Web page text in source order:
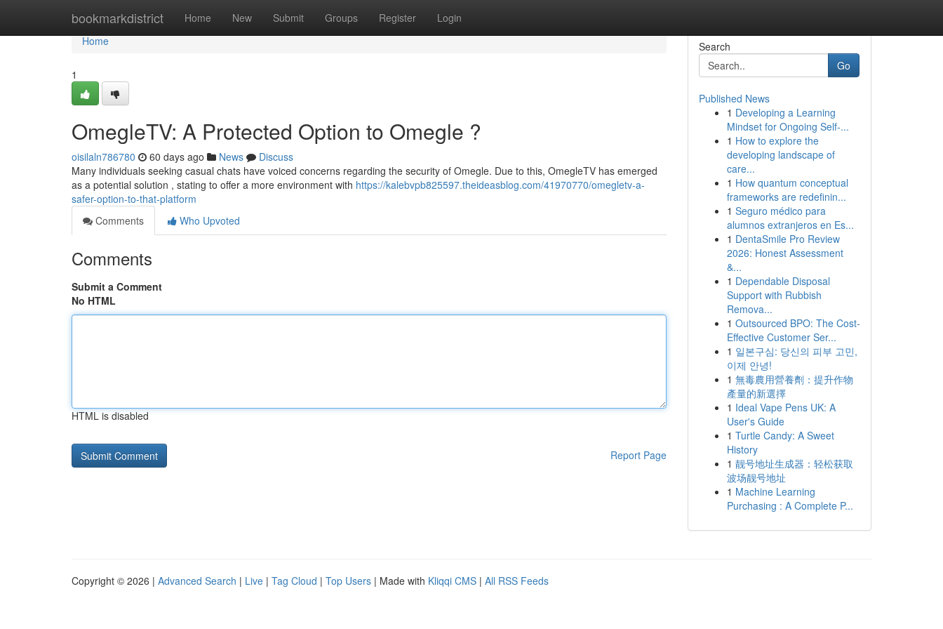
bookmarkdistrict Home New Submit Groups Register Login
Home
Home
1
OmegleTV: A Protected Option to Omegle ?
oisilaln786780 60 days ago News
Discuss
Many individuals seeking casual chats have voiced concerns regarding the security of Omegle. Due to this, OmegleTV has emerged
as a potential solution , stating to offer a more environment with https://kalebvpb825597.theideasblog.com/41970770/omegletv-a-
safer-option-to-that-platform
Comments
Who Upvoted
Comments
Submit a Comment
No HTML
HTML is disabled
Report Page
Search
Go
Published News
1 Developing a Learning
Mindset for Ongoing Self‑...
1 How to explore the
developing landscape of
care...
1 How quantum conceptual
frameworks are redefinin...
1 Seguro médico para
alumnos extranjeros en Es...
1 DentaSmile Pro Review
2026: Honest Assessment
&...
1 Dependable Disposal
Support with Rubbish
Remova...
1 Outsourced BPO: The Cost-
Effective Customer Ser...
1 일본구심: 당신의 피부 고민,
이제 안녕!
1 無毒農用營養劑：提升作物
產量的新選擇
1 Ideal Vape Pens UK: A
User's Guide
1 Turtle Candy: A Sweet
History
1 靓号地址生成器：轻松获取
波场靓号地址
1 Machine Learning
Purchasing : A Complete P...
Copyright © 2026 | Advanced Search | Live | Tag Cloud | Top Users | Made with Kliqqi CMS | All RSS Feeds